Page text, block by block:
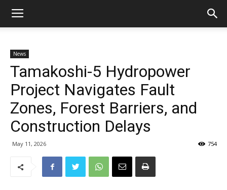
News
Tamakoshi-5 Hydropower
Project Navigates Fault
Zones, Forest Barriers, and
Construction Delays
May 11, 2026 754